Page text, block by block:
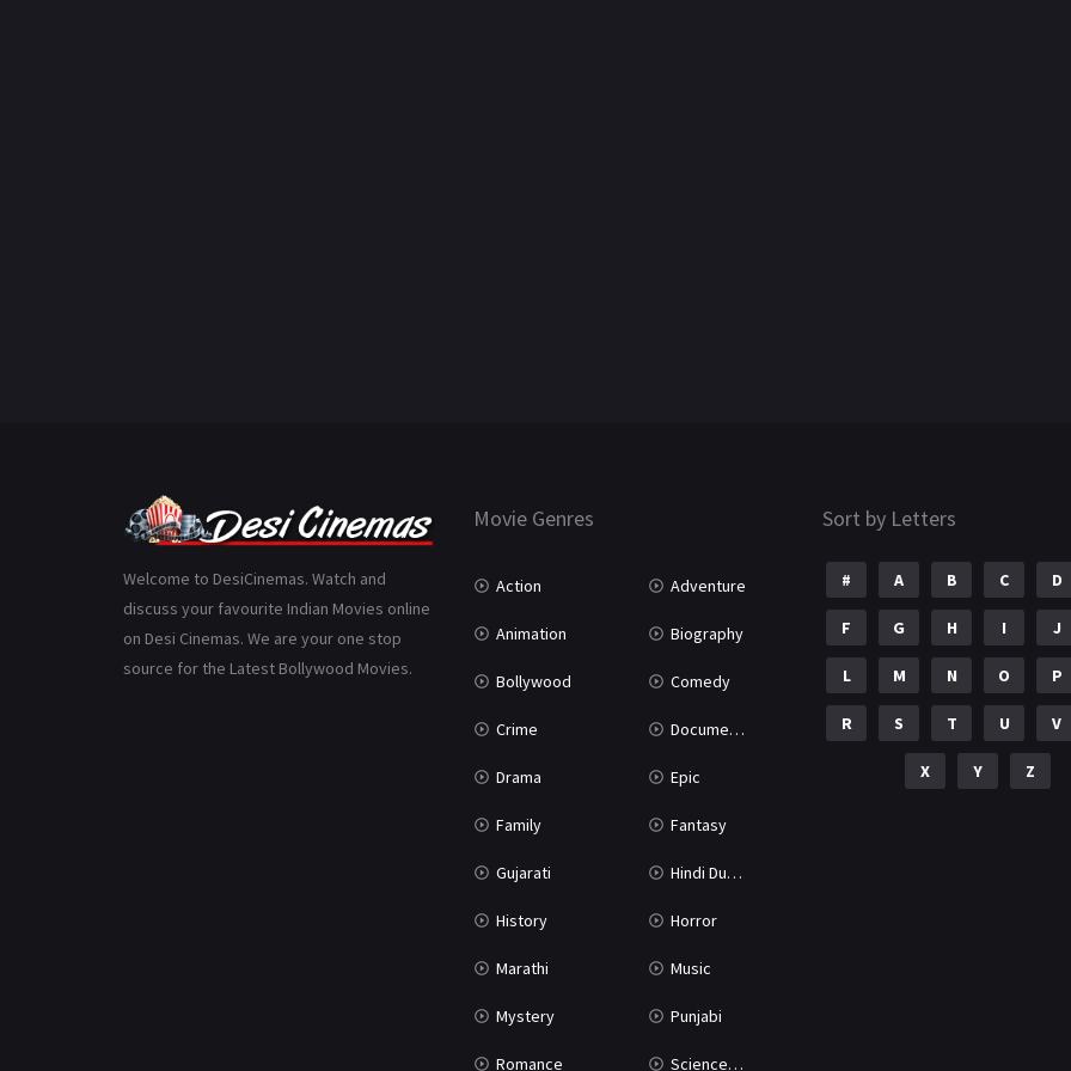
Welcome to DesiCinemas. Watch and
discuss your favourite Indian Movies online
on Desi Cinemas. We are your one stop
source for the Latest Bollywood Movies.
Movie Genres
Action Adventure
Animation Biography
Bollywood Comedy
Crime Documentary
Drama Epic
Family Fantasy
Gujarati Hindi Dubbed
History Horror
Marathi Music
Mystery Punjabi
Romance Science Fiction
Sort by Letters
# A B C D
F G H I J
L M N O P
R S T U V
X Y Z